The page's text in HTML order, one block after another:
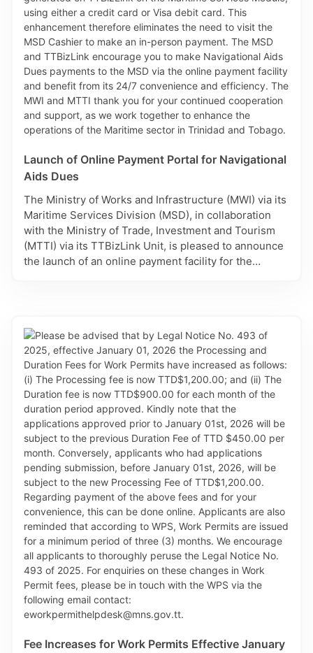
Launch of Online Payment Portal for Navigational
Aids Dues
The Ministry of Works and Infrastructure (MWI) via its
Maritime Services Division (MSD), in collaboration
with the Ministry of Trade, Investment and Tourism
(MTTI) via its TTBizLink Unit, is pleased to announce
the launch of an online payment facility for the
portal allows for payments of Navigational Aids Dues
Invoices generated on TTBizLink on the Maritime
Services Module, using either a credit card or Visa
debit card. This enhancement therefore eliminates
the need to visit the MSD Cashier to make an in-
person payment. The MSD and TTBizLink encourage
you to make Navigational Aids Dues payments to the
MSD via the online payment facility and benefit from
its 24/7 convenience and efficiency. The MWI and
MTTI thank you for your continued cooperation and
support, as we work together to enhance the
operations of the Maritime sector in Trinidad and
Tobago.
Fee Increases for Work Permits Effective January